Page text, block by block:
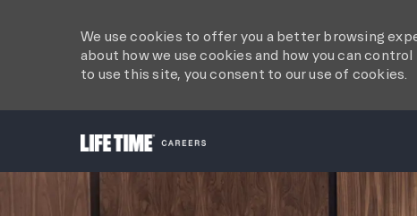
We use cookies to offer you a better browsing
about how we use cookies and how you can
to use this site, you consent to our use of cookies.